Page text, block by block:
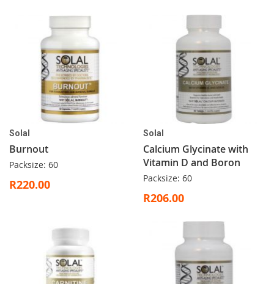
Solal
Burnout
Packsize: 60
R220.00
Solal
Calcium Glycinate with
Vitamin D and Boron
Packsize: 60
R206.00